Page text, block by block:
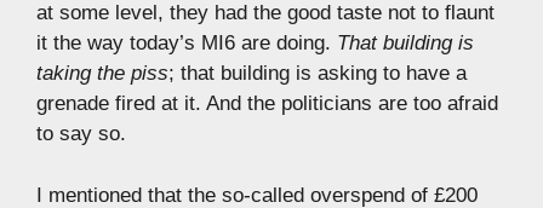
at some level, they had the good taste not to flaunt
it the way today’s MI6 are doing. That building is
taking the piss; that building is asking to have a
grenade fired at it. And the politicians are too afraid
to say so.
I mentioned that the so-called overspend of £200